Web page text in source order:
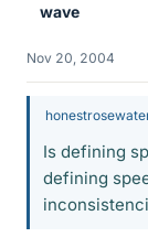
wave
Nov 20, 2004
Is defining
defining